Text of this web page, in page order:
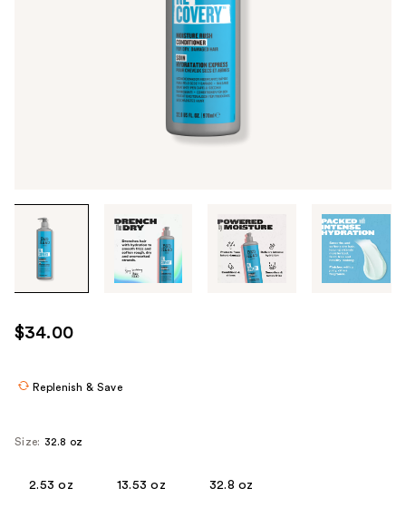
through
images
use
the
$34.00
Replenish & Save
Size: 32.8 oz
2.53 oz 13.53 oz 32.8 oz